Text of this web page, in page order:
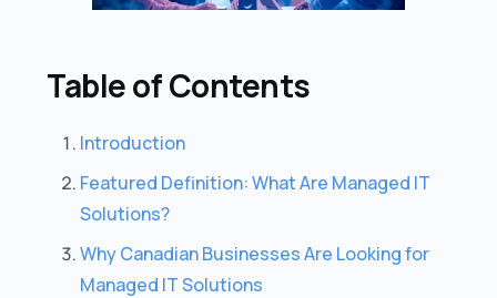
Table of Contents
Introduction
Featured Definition: What Are Managed IT
Solutions?
Why Canadian Businesses Are Looking for
Managed IT Solutions